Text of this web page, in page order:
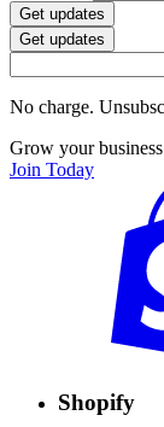
Get updates
Get updates
No charge.
Grow your
Join Today
Shopify